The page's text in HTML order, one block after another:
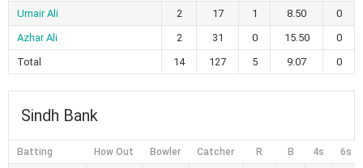
Umair Ali
2 17 1 8.50
0
Azhar Ali
2 31 0 15.50
0
Total
14 127 5 9.07 0
Sindh Bank
Batting How Out Bowler Catcher R B 4s 6s